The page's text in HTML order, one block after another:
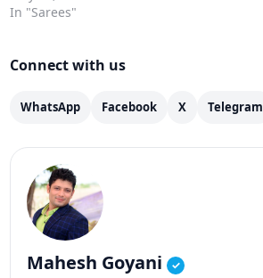
getting a little bored of it.…
In "Sarees"
Connect with us
WhatsApp Facebook X Telegram
Mahesh Goyani ✓